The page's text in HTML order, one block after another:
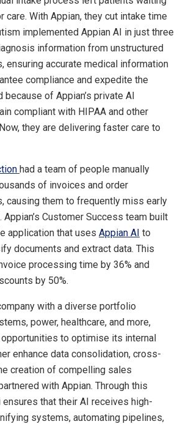
care. With Appian, they cut intake time
implemented Appian AI in just three
information from unstructured
ensuring accurate medical information
compliance and expedite the
because of Appian’s private AI
compliant with HIPAA and other
they are delivering faster care to
had a team of people manually
of invoices and order
causing them to frequently miss early
Customer Success team built
application that uses Appian AI to
documents and extract data. This
processing time by 36% and
by 50%.
with a diverse portfolio
power, healthcare, and more,
to optimise its internal
enhance data consolidation, cross-
creation of compelling sales
with Appian. Through this
ensures that their AI receives high-
systems, automating pipelines,